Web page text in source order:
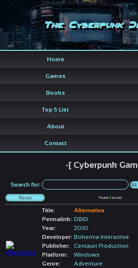
The Cyberpunk
Home
Games
Books
Top 5 List
About
Contact
-[ Cyberpunk
Search for:
Found1 record
Title:
Alternativa
Permalink: DBID
Year:
2010
Developer: Bohemia Interactive
Publisher:
Centauri Production
Platform:
Windows
Genre:
Adventure